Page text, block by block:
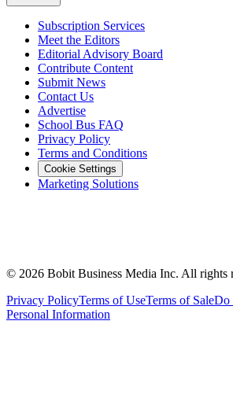
Subscription Services
Meet the Editors
Editorial Advisory Board
Contribute Content
Submit News
Contact Us
Advertise
School Bus FAQ
Privacy Policy
Terms and Conditions
Cookie Settings
Marketing Solutions
© 2026 Bobit Business Media Inc. All rights
Privacy PolicyTerms of UseTerms of SaleDo
Personal Information